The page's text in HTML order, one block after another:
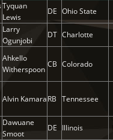
Tyquan
Lewis
DE Ohio State
Larry
Ogunjobi
DT Charlotte
Ahkello
Witherspoon
CB Colorado
Alvin KamaraRB Tennessee
Dawuane
Smoot
DE Illinois